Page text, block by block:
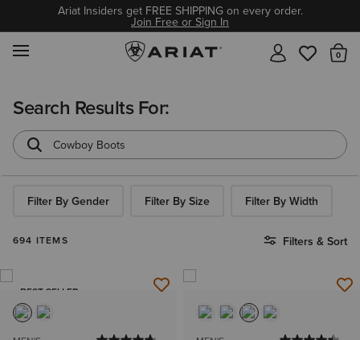
Ariat Insiders get FREE SHIPPING on every order.
Join Free or Sign In
Search Results For:
694 ITEMS Filters & Sort
Filter By Gender Filter By Size Filter By Width
BEST SELLER